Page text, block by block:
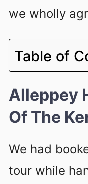
we wholly
Table of
Alleppey
Of The
We had
tour while